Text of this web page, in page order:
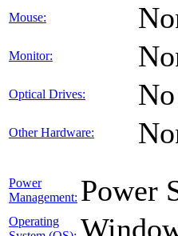
Mouse:
Monitor:
Optical Drives: No
Other Hardware:
Power
Management: Power
Operating